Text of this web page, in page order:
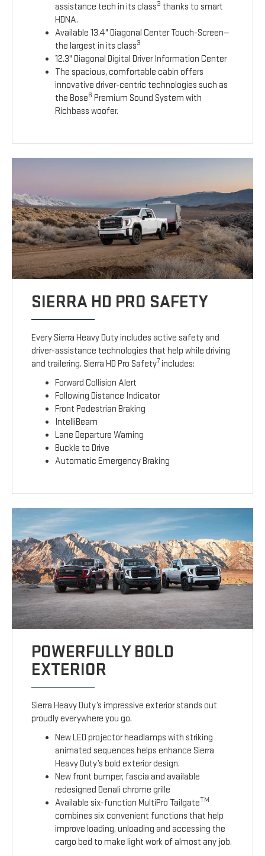
assistance tech in its class3 thanks to smart
HDNA.
Available 13.4" Diagonal Center Touch-Screen—
the largest in its class3
12.3" Diagonal Digital Driver Information Center
The spacious, comfortable cabin offers
innovative driver-centric technologies such as
the Bose6 Premium Sound System with
Richbass woofer.
SIERRA HD PRO SAFETY
Every Sierra Heavy Duty includes active safety and
driver-assistance technologies that help while driving
and trailering. Sierra HD Pro Safety7 includes:
Forward Collision Alert
Following Distance Indicator
Front Pedestrian Braking
IntelliBeam
Lane Departure Warning
Buckle to Drive
Automatic Emergency Braking
POWERFULLY BOLD
EXTERIOR
Sierra Heavy Duty’s impressive exterior stands out
proudly everywhere you go.
New LED projector headlamps with striking
animated sequences helps enhance Sierra
Heavy Duty’s bold exterior design.
New front bumper, fascia and available
redesigned Denali chrome grille
Available six-function MultiPro TailgateTM
combines six convenient functions that help
improve loading, unloading and accessing the
cargo bed to make light work of almost any job.